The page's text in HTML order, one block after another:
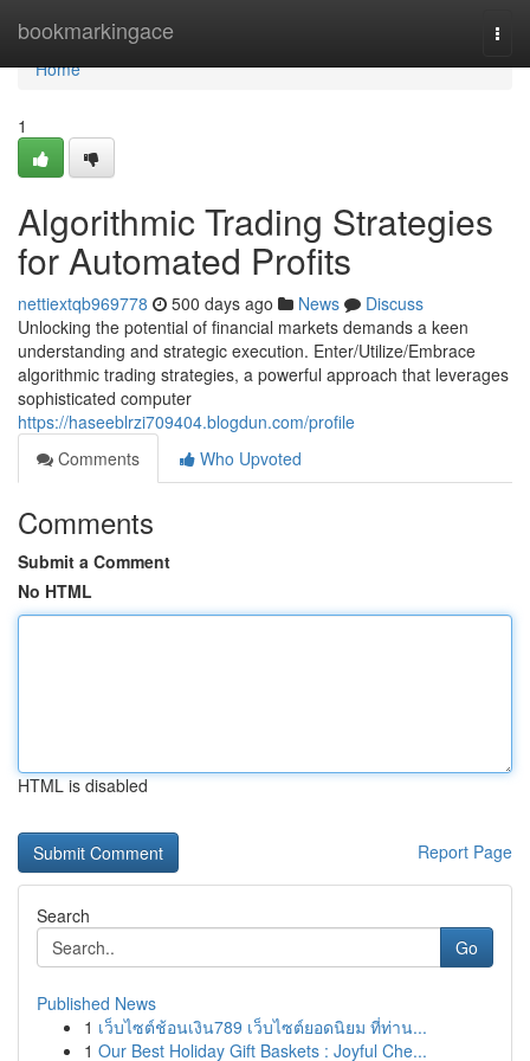
bookmarkingace
Home
Home
1
Algorithmic Trading Strategies
for Automated Profits
nettiextqb969778 500 days ago News
Discuss
Unlocking the potential of financial markets demands a keen
understanding and strategic execution. Enter/Utilize/Embrace
algorithmic trading strategies, a powerful approach that leverages
sophisticated computer
https://haseeblrzi709404.blogdun.com/profile
Comments
Who Upvoted
Comments
Submit a Comment
No HTML
HTML is disabled
Report Page
Search
Go
Published News
1 เว็บไซต์ช้อนเงิน789 เว็บไซต์ยอดนิยม ที่ท่าน...
1 Our Best Holiday Gift Baskets : Joyful Che...